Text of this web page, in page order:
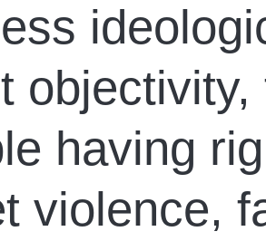
having
violence,